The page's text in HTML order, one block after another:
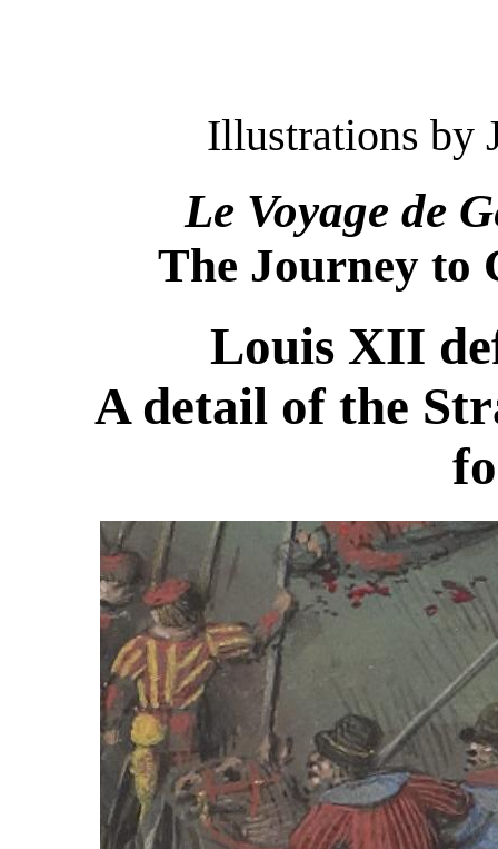
Illustrations by
Le Voyage de
The Journey to
Louis XII
A detail of the